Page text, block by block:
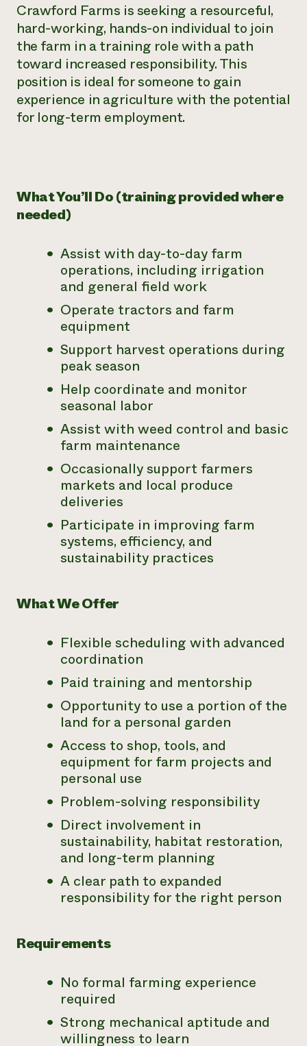
Crawford Farms is seeking a resourceful,
hard-working, hands-on individual to join
the farm in a training role with a path
toward increased responsibility. This
position is ideal for someone to gain
experience in agriculture with the potential
for long-term employment.
What You’ll Do (training provided where
needed)
Assist with day-to-day farm
operations, including irrigation
and general field work
Operate tractors and farm
equipment
Support harvest operations during
peak season
Help coordinate and monitor
seasonal labor
Assist with weed control and basic
farm maintenance
Occasionally support farmers
markets and local produce
deliveries
Participate in improving farm
systems, efficiency, and
sustainability practices
What We Offer
Flexible scheduling with advanced
coordination
Paid training and mentorship
Opportunity to use a portion of the
land for a personal garden
Access to shop, tools, and
equipment for farm projects and
personal use
Problem-solving responsibility
Direct involvement in
sustainability, habitat restoration,
and long-term planning
A clear path to expanded
responsibility for the right person
Requirements
No formal farming experience
required
Strong mechanical aptitude and
willingness to learn